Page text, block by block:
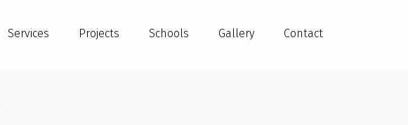
Services Projects Schools Gallery Contact